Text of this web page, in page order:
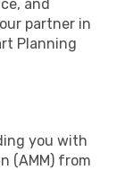
and
partner in
Planning
you with
(AMM) from